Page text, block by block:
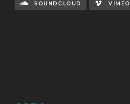
SOUNDCLOUD VIMEO